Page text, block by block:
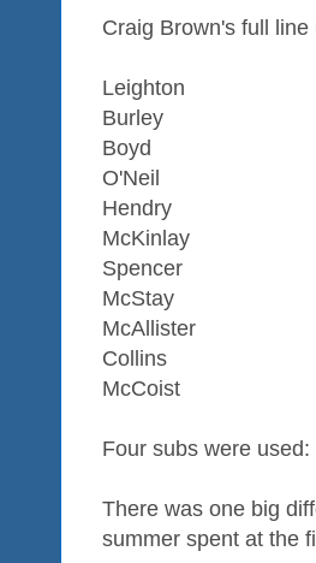
Craig Brown's full
Leighton
Burley
Boyd
O'Neil
Hendry
McKinlay
Spencer
McStay
McAllister
Collins
McCoist
Four subs were
There was one big
summer spent at the